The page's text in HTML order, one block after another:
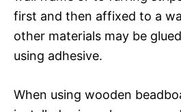
first and then affixed to a
other materials may be
using adhesive.
When using wooden